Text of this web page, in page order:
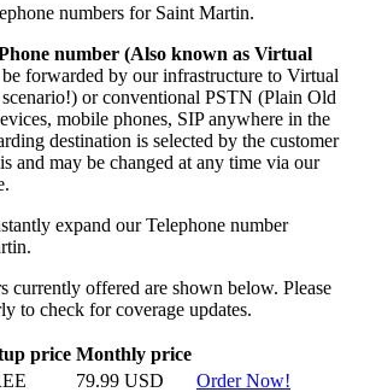
numbers for Saint Martin.
number (Also known as Virtual
forwarded by our infrastructure to Virtual
or conventional PSTN (Plain Old
mobile phones, SIP anywhere in the
destination is selected by the customer
and may be changed at any time via our
expand our Telephone number
currently offered are shown below. Please
to check for coverage updates.
price Monthly price
79.99 USD Order Now!